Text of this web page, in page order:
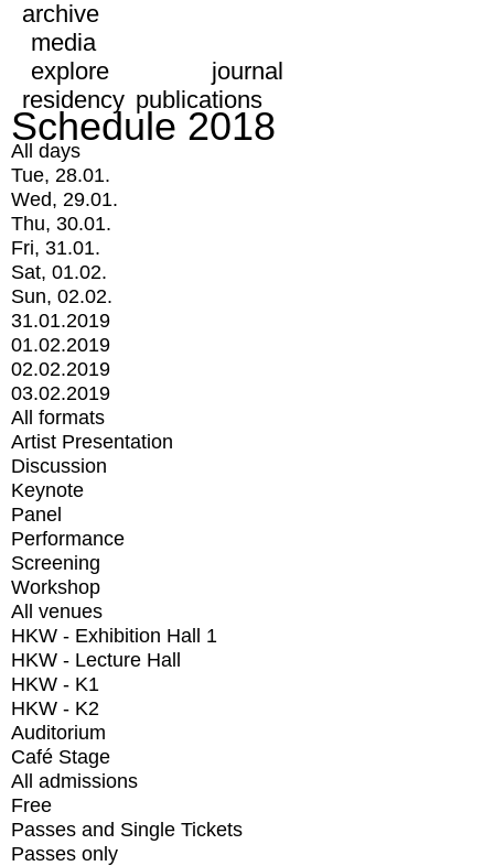
archive
media
explore
journal
residency publications
Schedule 2018
All days
Tue, 28.01.
Wed, 29.01.
Thu, 30.01.
Fri, 31.01.
Sat, 01.02.
Sun, 02.02.
31.01.2019
01.02.2019
02.02.2019
03.02.2019
All formats
Artist Presentation
Discussion
Keynote
Panel
Performance
Screening
Workshop
All venues
HKW - Exhibition Hall 1
HKW - Lecture Hall
HKW - K1
HKW - K2
Auditorium
Café Stage
All admissions
Free
Passes and Single Tickets
Passes only